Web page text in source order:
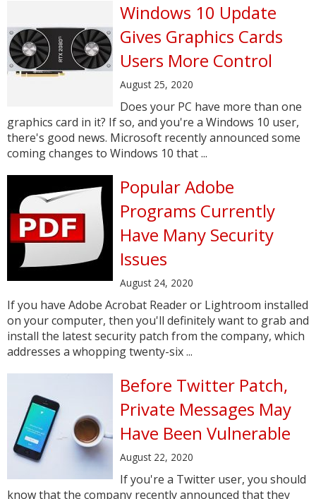
Windows 10 Update
Gives Graphics Cards
Users More Control
August 25, 2020
Does your PC have more than one
graphics card in it? If so, and you're a Windows 10 user,
there's good news. Microsoft recently announced some
coming changes to Windows 10 that ...
Popular Adobe
Programs Currently
Have Many Security
Issues
August 24, 2020
If you have Adobe Acrobat Reader or Lightroom installed
on your computer, then you'll definitely want to grab and
install the latest security patch from the company, which
addresses a whopping twenty-six ...
Before Twitter Patch,
Private Messages May
Have Been Vulnerable
August 22, 2020
If you're a Twitter user, you should
know that the company recently announced that they